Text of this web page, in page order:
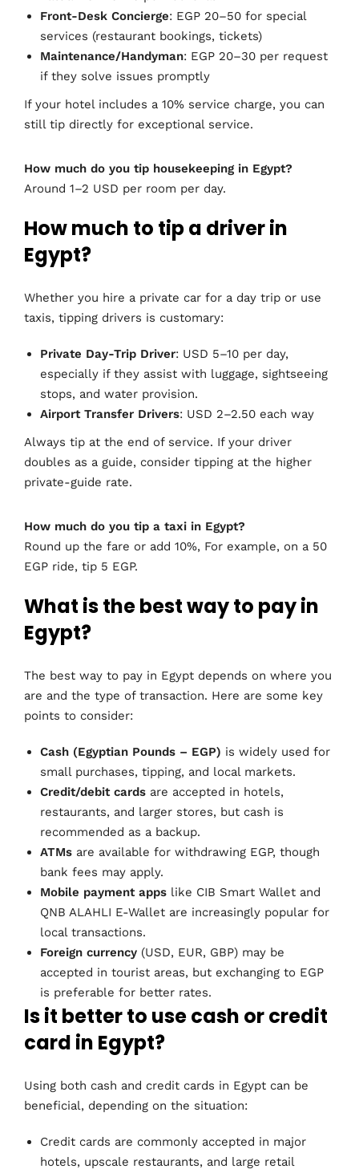
Front-Desk Concierge: EGP 20–50 for special
services (restaurant bookings, tickets)
Maintenance/Handyman: EGP 20–30 per request
if they solve issues promptly
If your hotel includes a 10% service charge, you can
still tip directly for exceptional service.
How much do you tip housekeeping in Egypt?
Around 1–2 USD per room per day.
How much to tip a driver in
Egypt?
Whether you hire a private car for a day trip or use
taxis, tipping drivers is customary:
Private Day-Trip Driver: USD 5–10 per day,
especially if they assist with luggage, sightseeing
stops, and water provision.
Airport Transfer Drivers: USD 2–2.50 each way
Always tip at the end of service. If your driver
doubles as a guide, consider tipping at the higher
private-guide rate.
How much do you tip a taxi in Egypt?
Round up the fare or add 10%, For example, on a 50
EGP ride, tip 5 EGP.
What is the best way to pay in
Egypt?
The best way to pay in Egypt depends on where you
are and the type of transaction. Here are some key
points to consider:
Cash (Egyptian Pounds – EGP) is widely used for
small purchases, tipping, and local markets.
Credit/debit cards are accepted in hotels,
restaurants, and larger stores, but cash is
recommended as a backup.
ATMs are available for withdrawing EGP, though
bank fees may apply.
Mobile payment apps like CIB Smart Wallet and
QNB ALAHLI E-Wallet are increasingly popular for
local transactions.
Foreign currency (USD, EUR, GBP) may be
accepted in tourist areas, but exchanging to EGP
is preferable for better rates.
Is it better to use cash or credit
card in Egypt?
Using both cash and credit cards in Egypt can be
beneficial, depending on the situation:
Credit cards are commonly accepted in major
hotels, upscale restaurants, and large retail